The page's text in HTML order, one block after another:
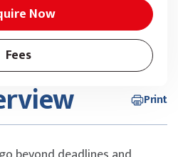
Print
Now
Fees